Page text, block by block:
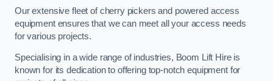
Our extensive fleet of cherry pickers and powered access
equipment ensures that we can meet all your access needs
for various projects.
Specialising in a wide range of industries, Boom Lift Hire is
known for its dedication to offering top-notch equipment for